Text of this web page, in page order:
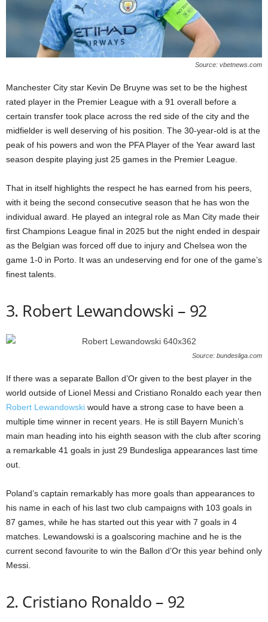
Source: vbetnews.com
Manchester City star Kevin De Bruyne was set to be the highest
rated player in the Premier League with a 91 overall before a
certain transfer took place across the red side of the city and the
midfielder is well deserving of his position. The 30-year-old is at the
peak of his powers and won the PFA Player of the Year award last
season despite playing just 25 games in the Premier League.
That in itself highlights the respect he has earned from his peers,
with it being the second consecutive season that he has won the
individual award. He played an integral role as Man City made their
first Champions League final in 2025 but the night ended in despair
as the Belgian was forced off due to injury and Chelsea won the
game 1-0 in Porto. It was an undeserving end for one of the game’s
finest talents.
3. Robert Lewandowski – 92
Source: bundesliga.com
If there was a separate Ballon d’Or given to the best player in the
world outside of Lionel Messi and Cristiano Ronaldo each year then
Robert Lewandowski would have a strong case to have been a
multiple time winner in recent years. He is still Bayern Munich’s
main man heading into his eighth season with the club after scoring
a remarkable 41 goals in just 29 Bundesliga appearances last time
out.
Poland’s captain remarkably has more goals than appearances to
his name in each of his last two club campaigns with 103 goals in
87 games, while he has started out this year with 7 goals in 4
matches. Lewandowski is a goalscoring machine and he is the
current second favourite to win the Ballon d’Or this year behind only
Messi.
2. Cristiano Ronaldo – 92